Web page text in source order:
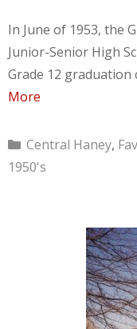
In June of 1953, the
Junior-Senior High
Grade 12
More
Categories
Central Haney,
1950's